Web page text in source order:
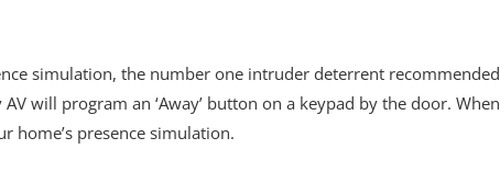
simulation, the number one intruder deterrent recommended
will program an ‘Away’ button on a keypad by the door. When
home’s presence simulation.